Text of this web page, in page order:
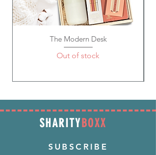
The Modern Desk
Out of stock
SHARITY BOXX
SUBSCRIBE